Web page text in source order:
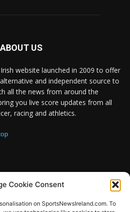
Cookie Consent
on SportsNewsIreland.com. To
ABOUT US
website launched in 2009 to offer
and independent source to
all the news from around the
you live score updates from all
racing and athletics.